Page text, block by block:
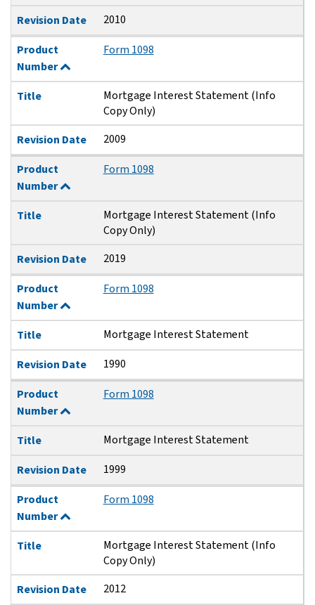
Revision Date
2010
Product
Number
Form 1098
Title
Mortgage Interest Statement (Info
Copy Only)
Revision Date
2009
Product
Number
Form 1098
Title
Mortgage Interest Statement (Info
Copy Only)
Revision Date
2019
Product
Number
Form 1098
Title Mortgage Interest Statement
Revision Date 1990
Product
Number
Form 1098
Title Mortgage Interest Statement
Revision Date 1999
Product
Number
Form 1098
Title
Mortgage Interest Statement (Info
Copy Only)
Revision Date
2012